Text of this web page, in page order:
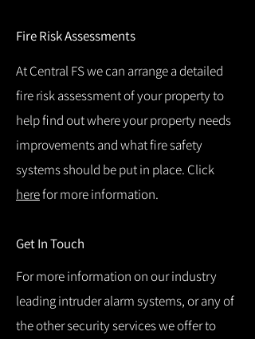
Fire Risk Assessments
At Central FS we can arrange a detailed
fire risk assessment of your property to
help find out where your property needs
improvements and what fire safety
systems should be put in place. Click
herefor more information.
Get In Touch
For more information on our industry
leading intruder alarm systems, or any of
the other security services we offer to